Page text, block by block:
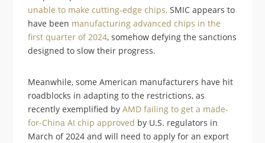
unable to make cutting-edge chips, SMIC appears to
have been manufacturing advanced chips in the
first quarter of 2024, somehow defying the sanctions
designed to slow their progress.
Meanwhile, some American manufacturers have hit
roadblocks in adapting to the restrictions, as
recently exemplified byAMD failing to get a made-
for-China AI chip approved by U.S. regulators in
March of 2024 and will need to apply for an export